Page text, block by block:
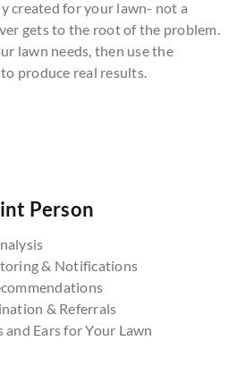
created for your lawn- not a
gets to the root of the problem.
lawn needs, then use the
produce real results.
Person
& Notifications
& Referrals
and Ears for Your Lawn